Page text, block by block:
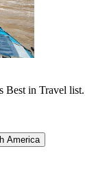
Best in Travel list.
America